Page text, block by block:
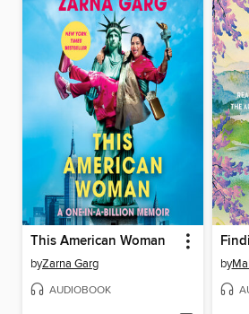
This American Woman
byZarna Garg
AUDIOBOOK
by